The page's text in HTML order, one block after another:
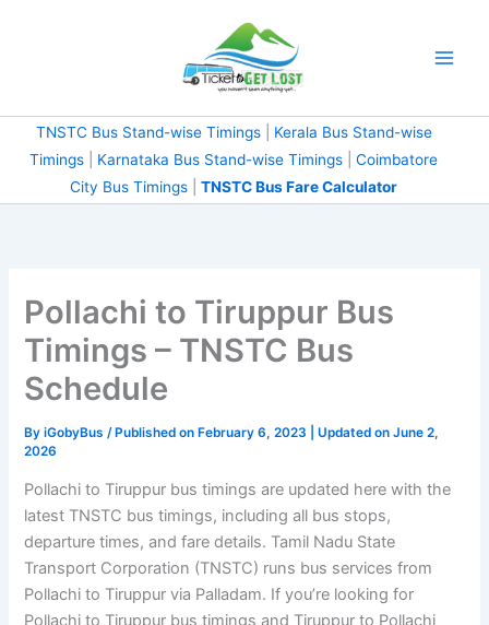
TNSTC Bus Stand-wise Timings| Kerala Bus Stand-wise
Timings
Karnataka Bus Stand-wise Timings
Coimbatore
City Bus Timings
TNSTC Bus Fare Calculator
Pollachi to Tiruppur Bus
Timings – TNSTC Bus
Schedule
ByiGobyBus / Published on February 6, 2023 | Updated on June 2,
2026
Pollachi to Tiruppur bus timings are updated here with the
latest TNSTC bus timings, including all bus stops,
departure times, and fare details. Tamil Nadu State
Transport Corporation (TNSTC) runs bus services from
Pollachi to Tiruppur via Palladam. If you’re looking for
Pollachi to Tiruppur bus timings and Tiruppur to Pollachi